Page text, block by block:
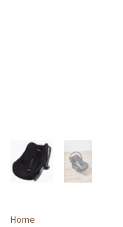
Home